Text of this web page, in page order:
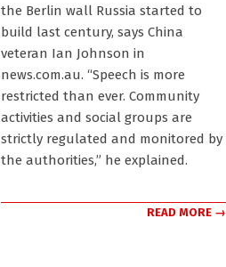
the Berlin wall Russia started to
build last century, says China
veteran Ian Johnson in
news.com.au. “Speech is more
restricted than ever. Community
activities and social groups are
strictly regulated and monitored by
the authorities,” he explained.
READ MORE →